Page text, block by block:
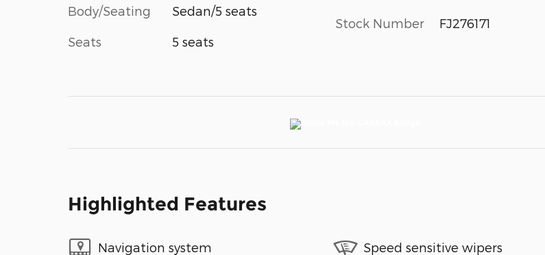
Body/Seating Sedan/5 seats
Seats 5 seats
Stock Number FJ276171
Highlighted Features
Navigation system Speed sensitive wipers